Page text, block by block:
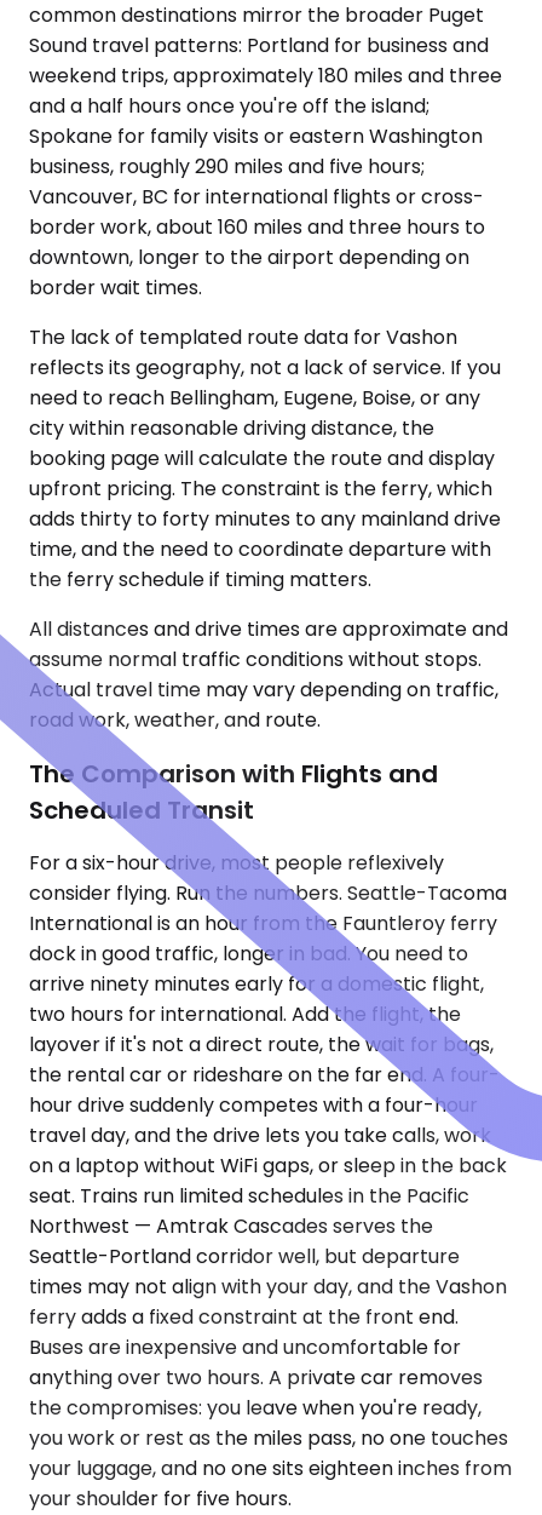
common destinations mirror the broader Puget
Sound travel patterns: Portland for business and
weekend trips, approximately 180 miles and three
and a half hours once you're off the island;
Spokane for family visits or eastern Washington
business, roughly 290 miles and five hours;
Vancouver, BC for international flights or cross-
border work, about 160 miles and three hours to
downtown, longer to the airport depending on
border wait times.
The lack of templated route data for Vashon
reflects its geography, not a lack of service. If you
need to reach Bellingham, Eugene, Boise, or any
city within reasonable driving distance, the
booking page will calculate the route and display
upfront pricing. The constraint is the ferry, which
adds thirty to forty minutes to any mainland drive
time, and the need to coordinate departure with
the ferry schedule if timing matters.
All distances and drive times are approximate and
assume normal traffic conditions without stops.
Actual travel time may vary depending on traffic,
road work, weather, and route.
The Comparison with Flights and
Scheduled Transit
For a six-hour drive, most people reflexively
consider flying. Run the numbers. Seattle-Tacoma
International is an hour from the Fauntleroy ferry
dock in good traffic, longer in bad. You need to
arrive ninety minutes early for a domestic flight,
two hours for international. Add the flight, the
layover if it's not a direct route, the wait for bags,
the rental car or rideshare on the far end. A four-
hour drive suddenly competes with a four-hour
travel day, and the drive lets you take calls, work
on a laptop without WiFi gaps, or sleep in the back
seat. Trains run limited schedules in the Pacific
Northwest — Amtrak Cascades serves the
Seattle-Portland corridor well, but departure
times may not align with your day, and the Vashon
ferry adds a fixed constraint at the front end.
Buses are inexpensive and uncomfortable for
anything over two hours. A private car removes
the compromises: you leave when you're ready,
you work or rest as the miles pass, no one touches
your luggage, and no one sits eighteen inches from
your shoulder for five hours.